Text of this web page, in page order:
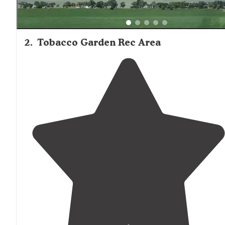
2. Tobacco Garden Rec Area